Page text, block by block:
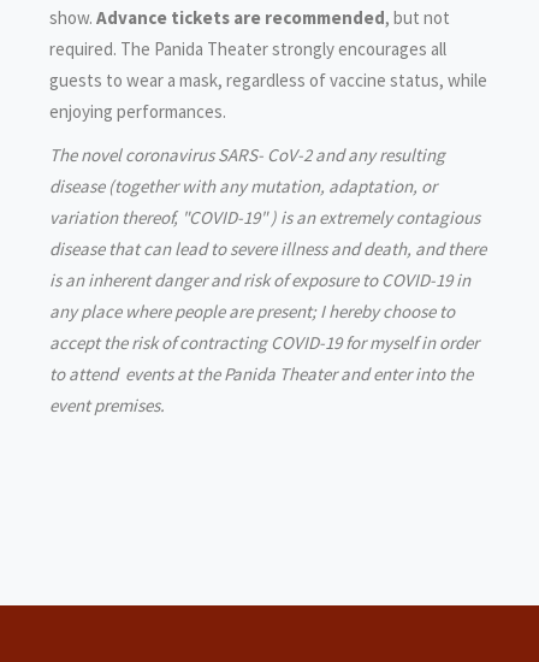
show. Advance tickets are recommended, but not
required. The Panida Theater strongly encourages all
guests to wear a mask, regardless of vaccine status, while
enjoying performances.
The novel coronavirus SARS- CoV-2 and any resulting
disease (together with any mutation, adaptation, or
variation thereof, "COVID-19" ) is an extremely contagious
disease that can lead to severe illness and death, and there
is an inherent danger and risk of exposure to COVID-19 in
any place where people are present; I hereby choose to
accept the risk of contracting COVID-19 for myself in order
to attend events at the Panida Theater and enter into the
event premises.